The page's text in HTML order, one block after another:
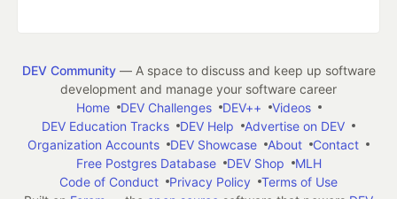
DEV Community— A space to discuss and keep up software
development and manage your software career
Home
DEV Challenges DEV++
Videos
DEV Education Tracks
DEV Help
Advertise on DEV
Organization Accounts
DEV Showcase About
Contact
Free Postgres Database
DEV Shop
MLH
Code of Conduct
Privacy Policy
Terms of Use